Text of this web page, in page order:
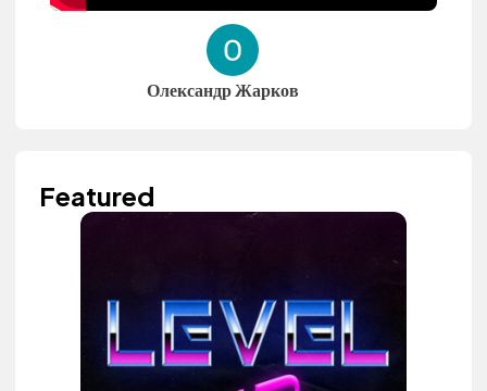
Олександр Жарков
Featured